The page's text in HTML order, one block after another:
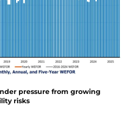
pressure from growing
risks